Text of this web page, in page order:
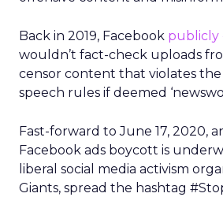
Back in 2019, Facebook publicly
wouldn’t fact-check uploads
censor content that violates the
speech rules if deemed
Fast-forward to June 17, 2020,
Facebook ads boycott is
liberal social media activism
Giants, spread the hashtag